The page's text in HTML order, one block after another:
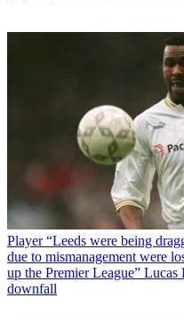
Player “Leeds were being
due to mismanagement were
up the Premier League” Lucas
downfall